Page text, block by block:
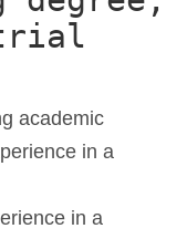
academic
in a
in a